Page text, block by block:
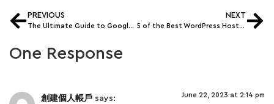
PREVIOUS
The Ultimate Guide to Google Search Console In 2022
NEXT
5 of the Best WordPress Hosting in 2022
One Response
創建個人帳戶 says: June 22, 2023 at 2:14 pm